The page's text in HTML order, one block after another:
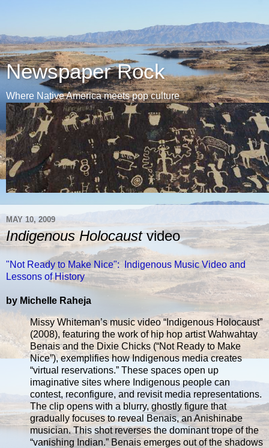
Newspaper Rock
Where Native America meets pop culture
MAY 10, 2009
Indigenous Holocaustvideo
"Not Ready to Make Nice": Indigenous Music Video and
Lessons of History
by Michelle Raheja
Missy Whiteman’s music video “Indigenous Holocaust”
(2008), featuring the work of hip hop artist Wahwahtay
Benais and the Dixie Chicks (“Not Ready to Make
Nice”), exemplifies how Indigenous media creates
“virtual reservations.” These spaces open up
imaginative sites where Indigenous people can
contest, reconfigure, and revisit media representations.
The clip opens with a blurry, ghostly figure that
gradually focuses to reveal Benais, an Anishinabe
musician. This shot reverses the dominant trope of the
“vanishing Indian.” Benais emerges out of the shadows